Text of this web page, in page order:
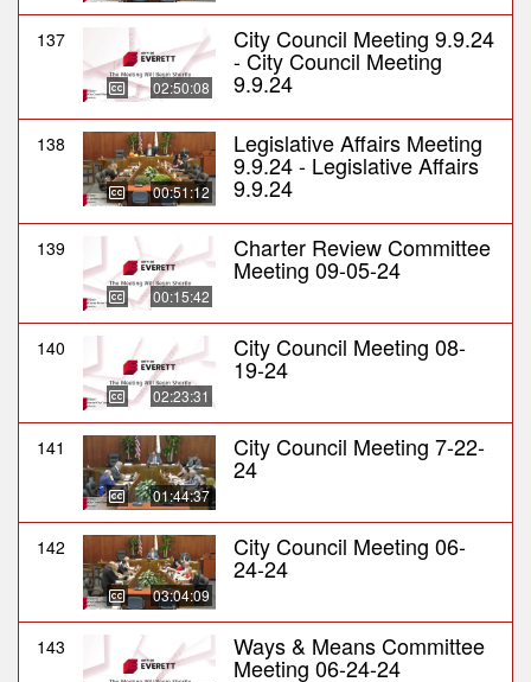
137
02:50:08
City Council Meeting 9.9.24
- City Council Meeting
9.9.24
138
00:51:12
Legislative Affairs Meeting
9.9.24 - Legislative Affairs
9.9.24
139
00:15:42
Charter Review Committee
Meeting 09-05-24
140
02:23:31
City Council Meeting 08-
19-24
141
01:44:37
City Council Meeting 7-22-
24
142
03:04:09
City Council Meeting 06-
24-24
143 Ways & Means Committee
Meeting 06-24-24